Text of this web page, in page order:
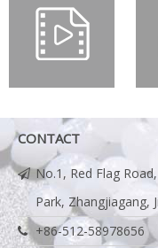
CONTACT
No.1, Red Flag
Park, Zhangjiagang,
+86-512-58978656